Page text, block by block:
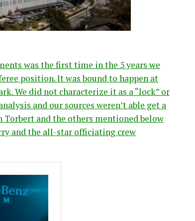
was the first time in the 5 years we
position. It was bound to happen at
We did not characterize it as a “lock” or
and our sources weren’t able get a
Torbert and the others mentioned below
and the all-star officiating crew